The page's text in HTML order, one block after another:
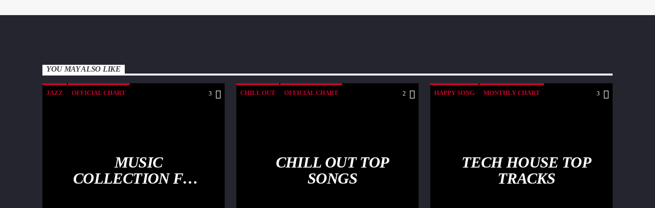
YOU MAY ALSO LIKE
JAZZ OFFICIAL CHART 3
MUSIC
COLLECTION FOR
CHILL OUT OFFICIAL CHART 2
CHILL OUT TOP
SONGS
HAPPY SONG MONTHLY CHART 3
TECH HOUSE TOP
TRACKS